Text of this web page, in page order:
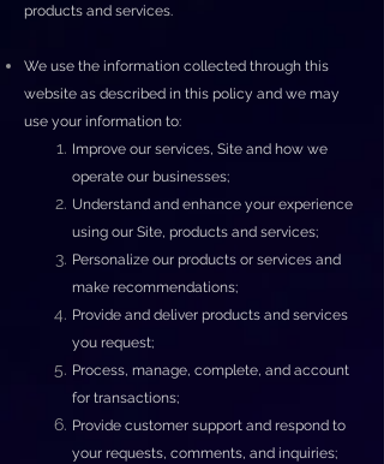
products and services.
We use the information collected through this
website as described in this policy and we may
use your information to:
Improve our services, Site and how we
operate our businesses;
Understand and enhance your experience
using our Site, products and services;
Personalize our products or services and
make recommendations;
Provide and deliver products and services
you request;
Process, manage, complete, and account
for transactions;
Provide customer support and respond to
your requests, comments, and inquiries;